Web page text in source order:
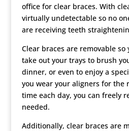
office for clear braces. With
virtually undetectable so no
are receiving teeth
Clear braces are removable
take out your trays to brush
dinner, or even to enjoy a
you wear your aligners for the
time each day, you can freely
needed.
Additionally, clear braces are